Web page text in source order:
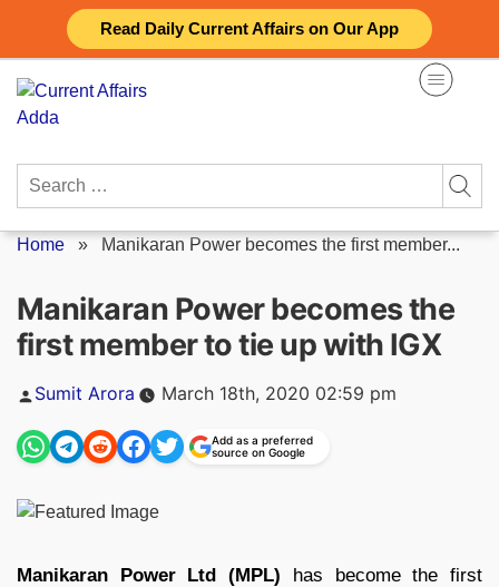
Read Daily Current Affairs on Our App
content
Search
Home » Manikaran Power becomes the first member...
Manikaran Power becomes the
first member to tie up with IGX
Posted
Sumit Arora March 18th, 2020 02:59 pm
Add as a preferred
source on Google
Manikaran Power Ltd (MPL) has become the first